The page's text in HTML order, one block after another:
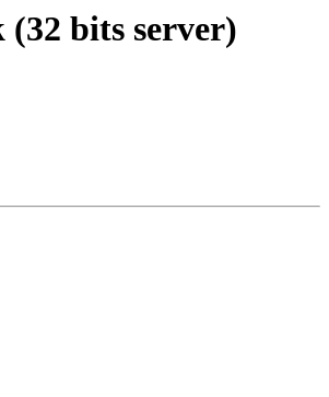
bits server)